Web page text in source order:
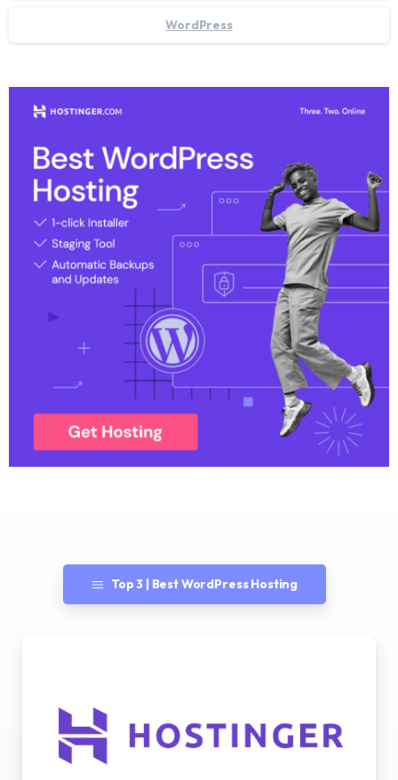
WordPress
Top 3 | Best WordPress Hosting